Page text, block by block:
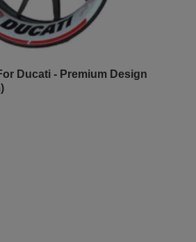
Ducati - Premium Design